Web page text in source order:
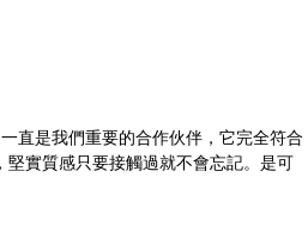
一直是我們重要的合作伙伴，它完全符合
實質感只要接觸過就不會忘記。是可